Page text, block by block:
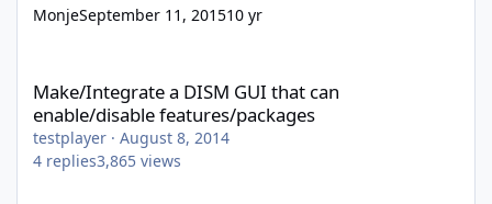
MonjeSeptember 11, 201510 yr
Make/Integrate a DISM GUI that can
enable/disable features/packages
testplayer · August 8, 2014
4 replies3,865 views